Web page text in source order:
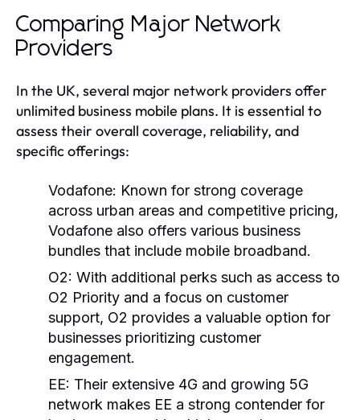
Comparing Major Network
Providers
In the UK, several major network providers offer
unlimited business mobile plans. It is essential to
assess their overall coverage, reliability, and
specific offerings:
Vodafone: Known for strong coverage
across urban areas and competitive pricing,
Vodafone also offers various business
bundles that include mobile broadband.
O2: With additional perks such as access to
O2 Priority and a focus on customer
support, O2 provides a valuable option for
businesses prioritizing customer
engagement.
EE: Their extensive 4G and growing 5G
network makes EE a strong contender for